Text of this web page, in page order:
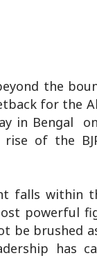
the
for the
in Bengal
of the
falls within
powerful
be brushed
has